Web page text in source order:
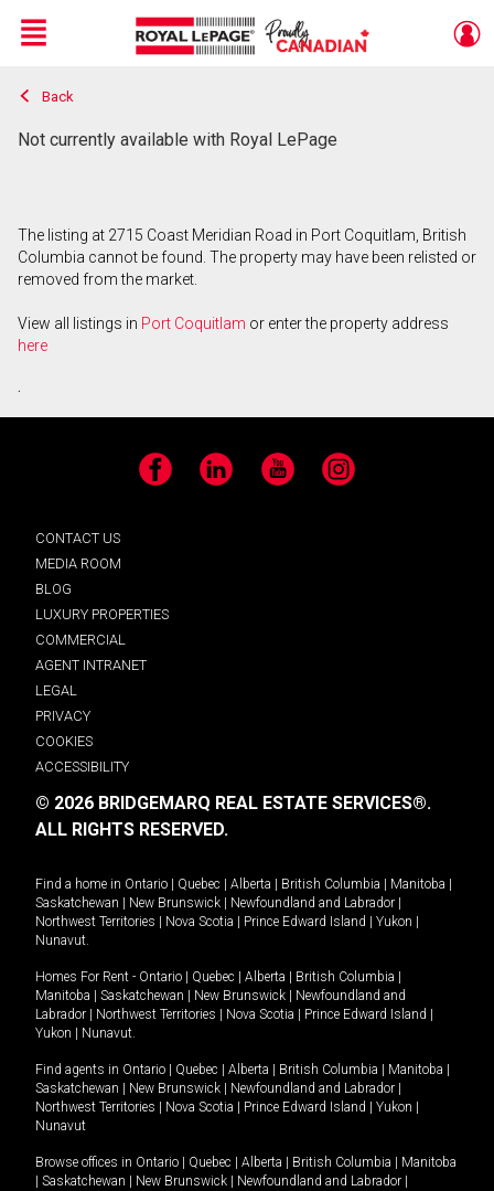
Live
En Direct
Menu
Back
Not currently available with Royal LePage
The listing at 2715 Coast Meridian Road in Port Coquitlam, British
Columbia cannot be found. The property may have been relisted or
removed from the market.
View all listings in Port Coquitlam or enter the property address
here
.
Facebook LinkedIn YouTube Instagram
CONTACT US
MEDIA ROOM
BLOG
LUXURY PROPERTIES
COMMERCIAL
AGENT INTRANET
LEGAL
PRIVACY
COOKIES
ACCESSIBILITY
© 2026 BRIDGEMARQ REAL ESTATE SERVICES®.
ALL RIGHTS RESERVED.
Find a home in Ontario Quebec Alberta British Columbia Manitoba
Saskatchewan
New Brunswick Newfoundland and Labrador
Northwest Territories
Nova Scotia Prince Edward Island Yukon
Nunavut.
Homes For Rent - Ontario Quebec Alberta British Columbia
Manitoba
Saskatchewan New Brunswick
Newfoundland and
Labrador
Northwest Territories Nova Scotia Prince Edward Island
Yukon
Nunavut.
Find agents in Ontario Quebec Alberta British Columbia Manitoba
Saskatchewan
New Brunswick Newfoundland and Labrador
Northwest Territories
Nova Scotia Prince Edward Island Yukon
Nunavut
Browse offices in Ontario Quebec Alberta British Columbia
Manitoba
Saskatchewan New Brunswick Newfoundland and Labrador